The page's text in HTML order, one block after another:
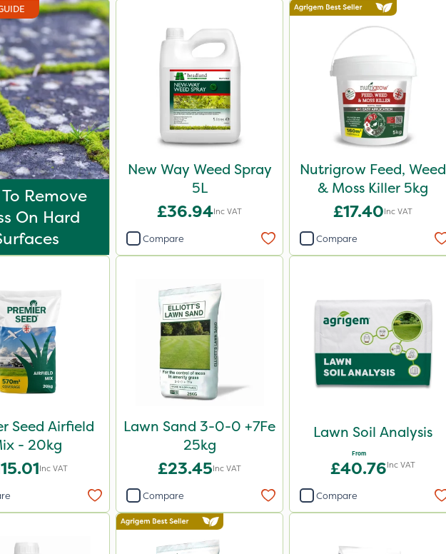
Remove
On Hard
New Way Weed Spray
5L
£36.94Inc VAT
Compare
Nutrigrow Feed, Weed
& Moss Killer 5kg
£17.40Inc VAT
Compare
Seed Airfield
- 20kg
Inc VAT
Lawn Sand 3-0-0 +7Fe
25kg
£23.45Inc VAT
Compare
Lawn Soil Analysis
From
£40.76Inc VAT
Compare